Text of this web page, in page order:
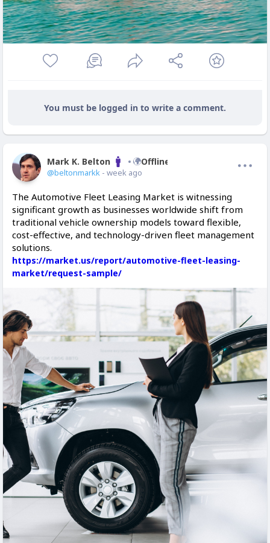
You must be logged in to write a comment.
Mark K. Belton Offline
@beltonmarkk - week ago
The Automotive Fleet Leasing Market is witnessing
significant growth as businesses worldwide shift from
traditional vehicle ownership models toward flexible,
cost-effective, and technology-driven fleet management
solutions.
https://market.us/report/automotive-fleet-leasing-
market/request-sample/